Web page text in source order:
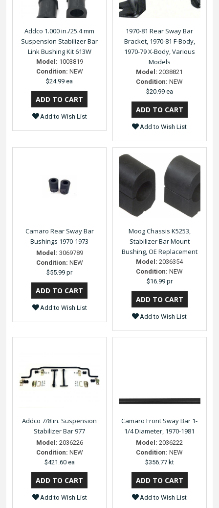
Addco 1.000 in./25.4 mm
Suspension Stabilizer Bar
Link Bushing Kit 613W
Model: 1003819
Condition: NEW
$24.99 ea
Add to Wish List
1970-81 Rear Sway Bar
Bracket, 1970-81 F-Body,
1970-79 X-Body, Various
Models
Model: 2038821
Condition: NEW
$20.99 ea
Add to Wish List
Camaro Rear Sway Bar
Bushings 1970-1973
Model: 3069789
Condition: NEW
$55.99 pr
Add to Wish List
Moog Chassis K5253,
Stabilizer Bar Mount
Bushing, OE Replacement
Model: 2036354
Condition: NEW
$16.99 pr
Add to Wish List
Addco 7/8 in. Suspension
Stabilizer Bar 977
Model: 2036226
Condition: NEW
$421.60 ea
Add to Wish List
Camaro Front Sway Bar 1-
1/4 Diameter, 1970-1981
Model: 2036222
Condition: NEW
$356.77 kt
Add to Wish List